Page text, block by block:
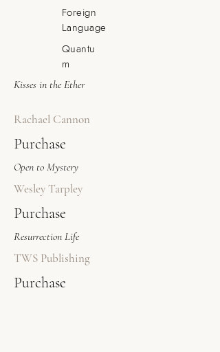
Foreign
Language
Quantu
m
Kisses in the Ether
Rachael Cannon
Purchase
Open to Mystery
Wesley Tarpley
Purchase
Resurrection Life
TWS Publishing
Purchase